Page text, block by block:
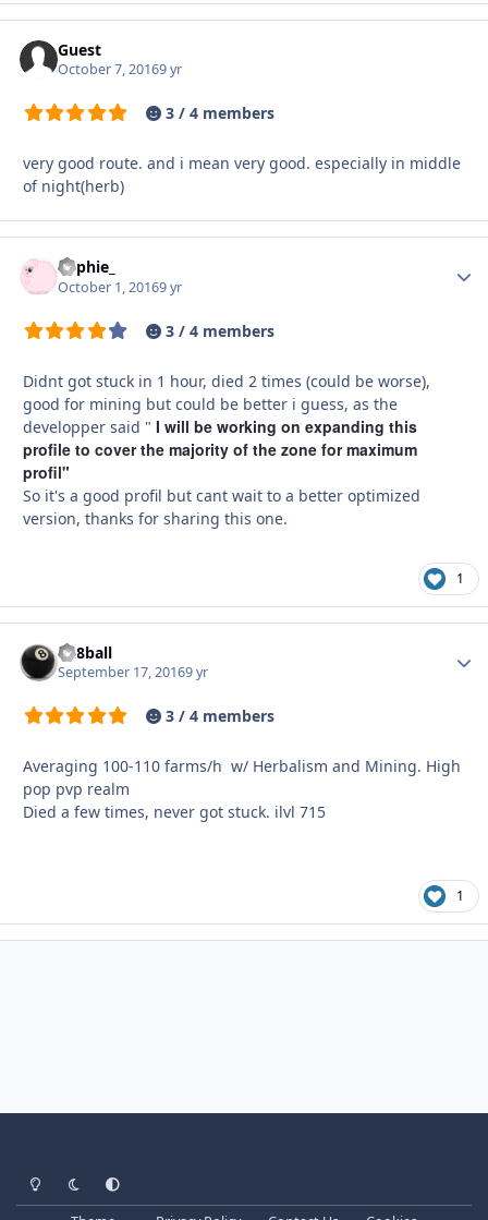
Guest
October 7, 20169 yr
3 / 4 members
very good route. and i mean very good. especially in middle
of night(herb)
Sophie_
October 1, 20169 yr
3 / 4 members
Didnt got stuck in 1 hour, died 2 times (could be worse),
good for mining but could be better i guess, as the
developper said " I will be working on expanding this
profile to cover the majority of the zone for maximum
profil"
So it's a good profil but cant wait to a better optimized
version, thanks for sharing this one.
1
da8ball
September 17, 20169 yr
3 / 4 members
Averaging 100-110 farms/h w/ Herbalism and Mining. High
pop pvp realm
Died a few times, never got stuck. ilvl 715
1
Light ModeDark ModeSystem Preference